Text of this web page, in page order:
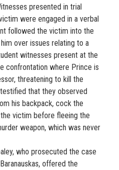
presented in trial
were engaged in a verbal
followed the victim into the
over issues relating to a
witnesses present at the
confrontation where Prince is
threatening to kill the
that they observed
his backpack, cock the
victim before fleeing the
weapon, which was never
who prosecuted the case
offered the